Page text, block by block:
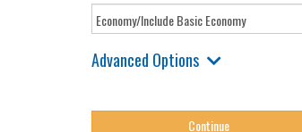
Advanced Options